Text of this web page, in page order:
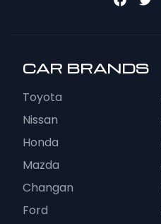
CAR BRANDS
Toyota
Nissan
Honda
Mazda
Changan
Ford